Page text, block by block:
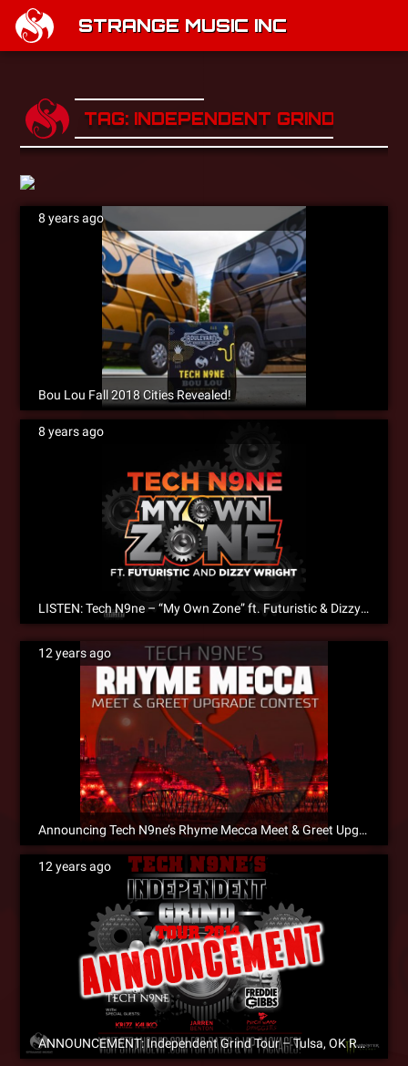
STRANGE MUSIC INC
TAG: INDEPENDENT GRIND TOUR
8 years ago
Bou Lou Fall 2018 Cities Revealed!
8 years ago
LISTEN: Tech N9ne – “My Own Zone” ft. Futuristic & Dizzy Wright
12 years ago
Announcing Tech N9ne’s Rhyme Mecca Meet & Greet Upgrade Contest!
12 years ago
ANNOUNCEMENT: Independent Grind Tour – Tulsa, OK Rescheduled To 7/12!